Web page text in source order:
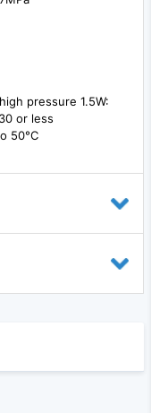
pressure 1.5W:
or less
50°C